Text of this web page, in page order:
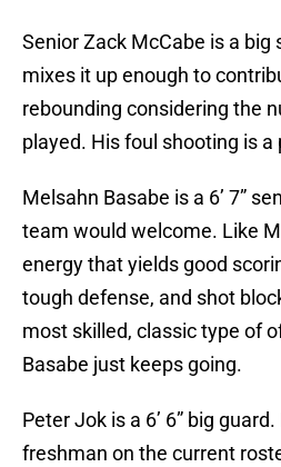
Senior Zack McCabe is a big
mixes it up enough to
rebounding considering the
played. His foul shooting is a
Melsahn Basabe is a 6’ 7”
team would welcome. Like
energy that yields good
tough defense, and shot
most skilled, classic type of
Basabe just keeps going.
Peter Jok is a 6’ 6” big
freshman on the current